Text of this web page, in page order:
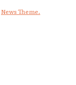
News Theme.